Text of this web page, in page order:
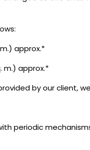
m.) approx.*
m.) approx.*
by our client,
periodic